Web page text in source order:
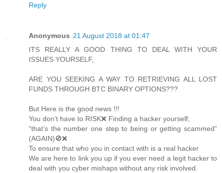
Reply
Anonymous 21 August 2018 at 01:47
ITS REALLY A GOOD THING TO DEAL WITH YOUR
ISSUES YOURSELF,
ARE YOU SEEKING A WAY TO RETRIEVING ALL LOST
FUNDS THROUGH BTC BINARY OPTIONS???
But Here is the good news !!!
You don’t have to RISK❌ Finding a hacker yourself;
“that’s the number one step to being or getting scammed”
(AGAIN)🚫❌
To ensure that who you in contact with is a real hacker
We are here to link you up if you ever need a legit hacker to
deal with you cyber mishaps without any risk involved.